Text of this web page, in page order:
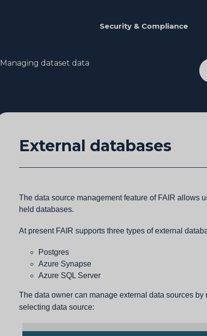
Security & Compliance
Managing dataset data
External databases
The data source management feature of FAIR allows
held databases.
At present FAIR supports three types of external
Postgres
Azure Synapse
Azure SQL Server
The data owner can manage external data sources
selecting data source: